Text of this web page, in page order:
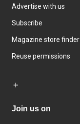
Advertise with us
Subscribe
Magazine store finder
Reuse permissions
Join us on